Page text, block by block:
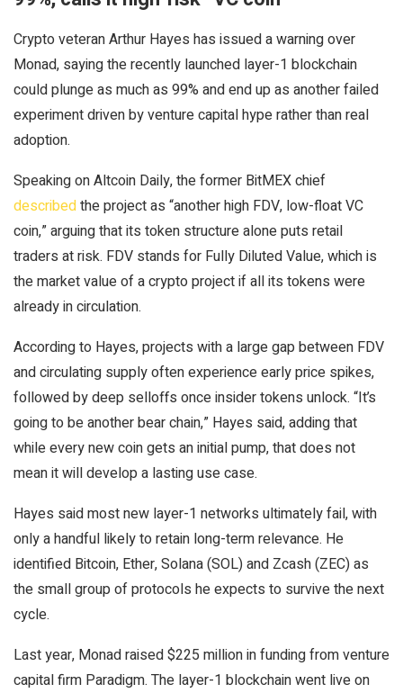
Crypto veteran Arthur Hayes has issued a warning over
Monad, saying the recently launched layer-1 blockchain
could plunge as much as 99% and end up as another failed
experiment driven by venture capital hype rather than real
adoption.
Speaking on Altcoin Daily, the former BitMEX chief
describedthe project as “another high FDV, low-float VC
coin,” arguing that its token structure alone puts retail
traders at risk. FDV stands for Fully Diluted Value, which is
the market value of a crypto project if all its tokens were
already in circulation.
According to Hayes, projects with a large gap between FDV
and circulating supply often experience early price spikes,
followed by deep selloffs once insider tokens unlock. “It’s
going to be another bear chain,” Hayes said, adding that
while every new coin gets an initial pump, that does not
mean it will develop a lasting use case.
Hayes said most new layer-1 networks ultimately fail, with
only a handful likely to retain long-term relevance. He
identified Bitcoin, Ether, Solana (SOL) and Zcash (ZEC) as
the small group of protocols he expects to survive the next
cycle.
Last year, Monad raised $225 million in funding from venture
capital firm Paradigm. The layer-1 blockchain went live on